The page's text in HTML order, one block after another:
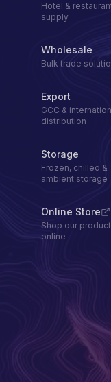
Hotel &
supply
Wholesale
Bulk trade
Export
GCC &
distribution
Storage
Frozen, chilled &
ambient storage
Online Store
Shop our
online